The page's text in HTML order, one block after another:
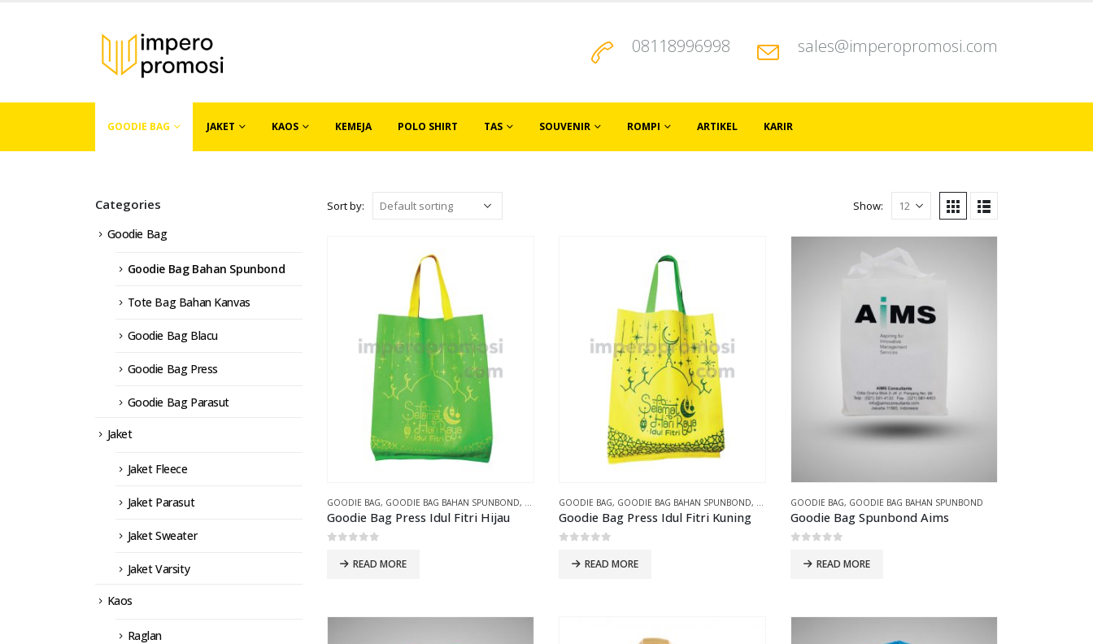
08118996998 sales@imperopromosi.com
GOODIE BAG JAKET KAOS KEMEJA POLO SHIRT TAS SOUVENIR ROMPI ARTIKEL KARIR
Sort by: Show:
GOODIE BAG, GOODIE BAG BAHAN SPUNBOND, GOODIE BAG PRESS
Goodie Bag Press Idul Fitri Hijau
READ MORE
GOODIE BAG, GOODIE BAG BAHAN SPUNBOND, GOODIE BAG PRESS
Goodie Bag Press Idul Fitri Kuning
READ MORE
GOODIE BAG, GOODIE BAG BAHAN SPUNBOND
Goodie Bag Spunbond Aims
READ MORE
Categories
Goodie Bag
Goodie Bag Bahan Spunbond
Tote Bag Bahan Kanvas
Goodie Bag Blacu
Goodie Bag Press
Goodie Bag Parasut
Jaket
Jaket Fleece
Jaket Parasut
Jaket Sweater
Jaket Varsity
Kaos
Raglan